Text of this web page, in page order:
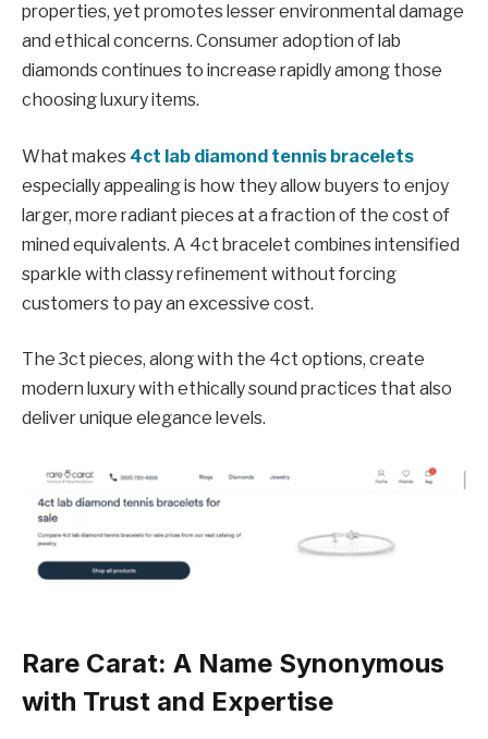
properties, yet promotes lesser environmental damage
and ethical concerns. Consumer adoption of lab
diamonds continues to increase rapidly among those
choosing luxury items.
What makes 4ct lab diamond tennis bracelets
especially appealing is how they allow buyers to enjoy
larger, more radiant pieces at a fraction of the cost of
mined equivalents. A 4ct bracelet combines intensified
sparkle with classy refinement without forcing
customers to pay an excessive cost.
The 3ct pieces, along with the 4ct options, create
modern luxury with ethically sound practices that also
deliver unique elegance levels.
Rare Carat: A Name Synonymous
with Trust and Expertise